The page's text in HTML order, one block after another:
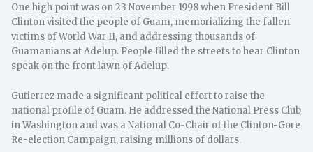
One high point was on 23 November 1998 when President Bill
Clinton visited the people of Guam, memorializing the fallen
victims of World War II, and addressing thousands of
Guamanians at Adelup. People filled the streets to hear Clinton
speak on the front lawn of Adelup.
Gutierrez made a significant political effort to raise the
national profile of Guam. He addressed the National Press Club
in Washington and was a National Co-Chair of the Clinton-Gore
Re-election Campaign, raising millions of dollars.